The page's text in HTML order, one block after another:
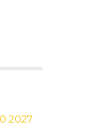
2027